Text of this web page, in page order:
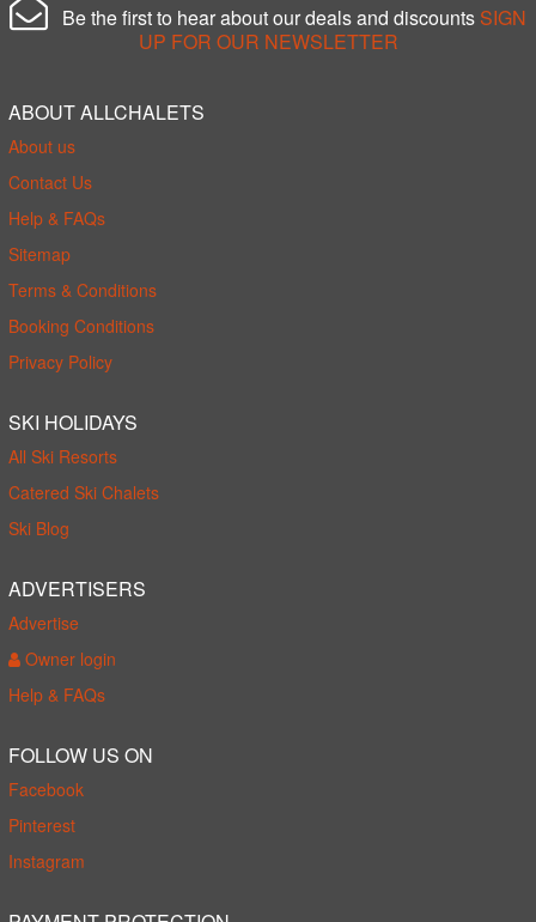
Be the first to hear about our deals and discounts SIGN
UP FOR OUR NEWSLETTER
ABOUT ALLCHALETS
About us
Contact Us
Help & FAQs
Sitemap
Terms & Conditions
Booking Conditions
Privacy Policy
SKI HOLIDAYS
All Ski Resorts
Catered Ski Chalets
Ski Blog
ADVERTISERS
Advertise
Owner login
Help & FAQs
FOLLOW US ON
Facebook
Pinterest
Instagram